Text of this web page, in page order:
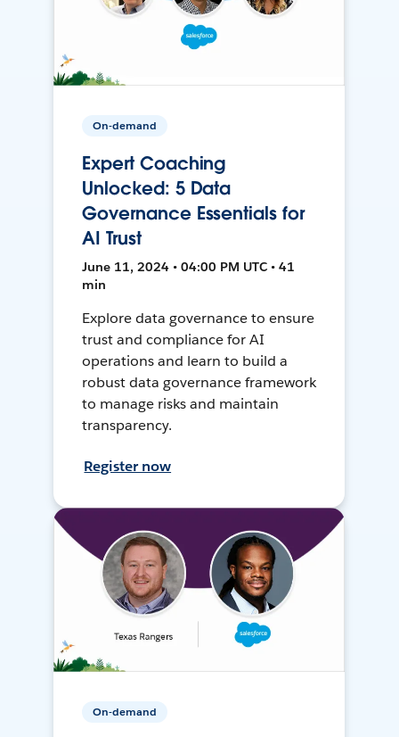
On-demand
Expert Coaching
Unlocked: 5 Data
Governance Essentials for
AI Trust
June 11, 2024 • 04:00 PM UTC • 41
min
Explore data governance to ensure
trust and compliance for AI
operations and learn to build a
robust data governance framework
to manage risks and maintain
transparency.
Register now
On-demand